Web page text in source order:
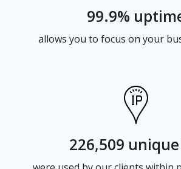
99.9%
allows you to focus on your
226,509 unique